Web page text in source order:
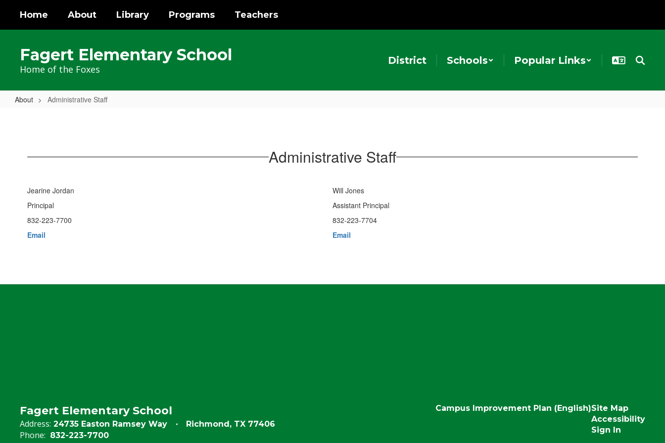
main
Home About Library Programs Teachers
Fagert Elementary School
Home of the Foxes
District Schools Popular Links
About Administrative Staff
Administrative Staff
Jearine Jordan
Principal
832-223-7700
Email
Will Jones
Assistant Principal
832-223-7704
Email
Fagert Elementary School
Address: 24735 Easton Ramsey Way Richmond, TX 77406
Phone: 832-223-7700
Campus Improvement Plan (English)Site Map
Accessibility
Sign In